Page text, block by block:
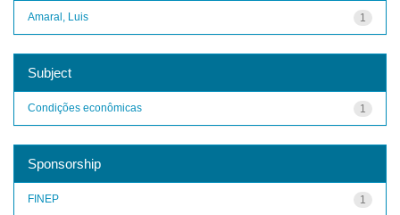
1
Amaral, Luis
Subject
1
Condições econômicas
Sponsorship
1
FINEP